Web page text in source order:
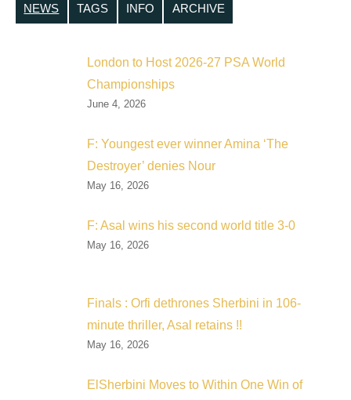
NEWS TAGS INFO ARCHIVE
London to Host 2026-27 PSA World
Championships
June 4, 2026
F: Youngest ever winner Amina ‘The
Destroyer’ denies Nour
May 16, 2026
F: Asal wins his second world title 3-0
May 16, 2026
Finals : Orfi dethrones Sherbini in 106-
minute thriller, Asal retains !!
May 16, 2026
ElSherbini Moves to Within One Win of